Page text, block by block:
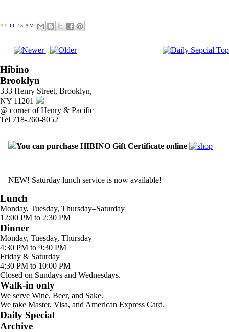
AT 11:45 AM
Hibino
Brooklyn
333 Henry Street, Brooklyn,
NY 11201
@ corner of Henry & Pacific
Tel 718-260-8052
You can purchase HIBINO Gift Certificate online
NEW! Saturday lunch service is now available!
Lunch
Monday, Tuesday, Thursday–Saturday
12:00 PM to 2:30 PM
Dinner
Monday, Tuesday, Thursday
4:30 PM to 9:30 PM
Friday & Saturday
4:30 PM to 10:00 PM
Closed on Sundays and Wednesdays.
Walk-in only
We serve Wine, Beer, and Sake.
We take Master, Visa, and American Express Card.
Daily Special
Archive